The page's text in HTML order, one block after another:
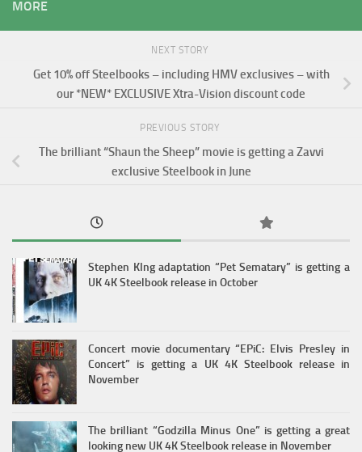
MORE
NEXT STORY
Get 10% off Steelbooks – including HMV exclusives – with
our *NEW* EXCLUSIVE Xtra-Vision discount code
PREVIOUS STORY
The brilliant “Shaun the Sheep” movie is getting a Zavvi
exclusive Steelbook in June
Stephen KIng adaptation “Pet Sematary” is getting a
UK 4K Steelbook release in October
Concert movie documentary “EPiC: Elvis Presley in
Concert” is getting a UK 4K Steelbook release in
November
The brilliant “Godzilla Minus One” is getting a great
looking new UK 4K Steelbook release in November